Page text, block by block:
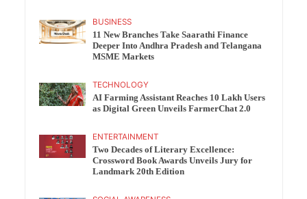
BUSINESS
11 New Branches Take Saarathi Finance
Deeper Into Andhra Pradesh and Telangana
MSME Markets
TECHNOLOGY
AI Farming Assistant Reaches 10 Lakh Users
as Digital Green Unveils FarmerChat 2.0
ENTERTAINMENT
Two Decades of Literary Excellence:
Crossword Book Awards Unveils Jury for
Landmark 20th Edition